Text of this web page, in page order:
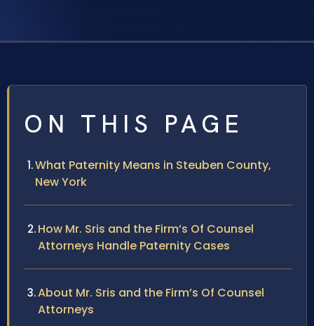
ON THIS PAGE
What Paternity Means in Steuben County,
New York
How Mr. Sris and the Firm’s Of Counsel
Attorneys Handle Paternity Cases
About Mr. Sris and the Firm’s Of Counsel
Attorneys